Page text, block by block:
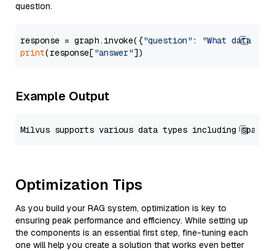
question.
response = graph.invoke({"question" :
"What data
print(response["answer"
Example Output
Optimization Tips
As you build your RAG system, optimization is key to
ensuring peak performance and efficiency. While setting up
the components is an essential first step, fine-tuning each
one will help you create a solution that works even better